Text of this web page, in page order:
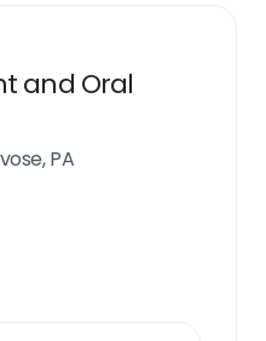
and Oral
PA